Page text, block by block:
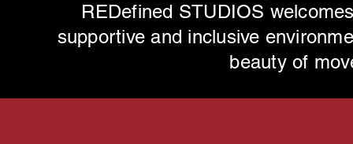
REDefined STUDIOS
supportive and inclusive
beauty of